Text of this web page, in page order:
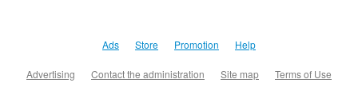
Ads Store Promotion Help
Advertising Contact the administration Site map Terms of Use